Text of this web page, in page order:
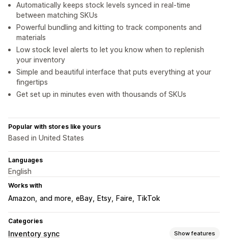
Automatically keeps stock levels synced in real-time
between matching SKUs
Powerful bundling and kitting to track components and
materials
Low stock level alerts to let you know when to replenish
your inventory
Simple and beautiful interface that puts everything at your
fingertips
Get set up in minutes even with thousands of SKUs
Popular with stores like yours
Based in United States
Languages
English
Works with
Amazon and more eBay Etsy Faire TikTok
Categories
Inventory sync Show features